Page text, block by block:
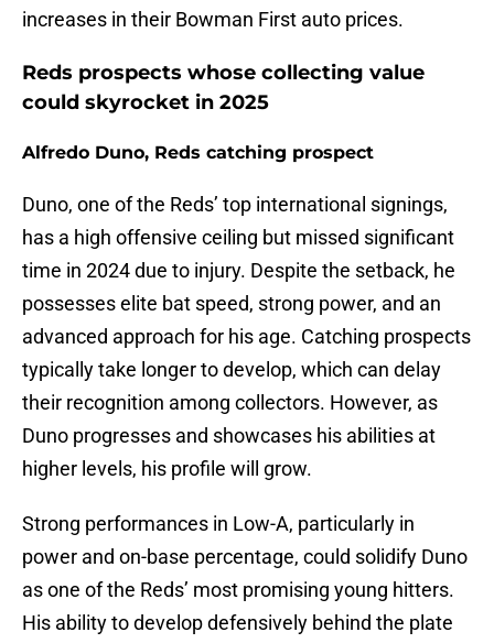
increases in their Bowman First auto prices.
Reds prospects whose collecting value
could skyrocket in 2025
Alfredo Duno, Reds catching prospect
Duno, one of the Reds’ top international signings,
has a high offensive ceiling but missed significant
time in 2024 due to injury. Despite the setback, he
possesses elite bat speed, strong power, and an
advanced approach for his age. Catching prospects
typically take longer to develop, which can delay
their recognition among collectors. However, as
Duno progresses and showcases his abilities at
higher levels, his profile will grow.
Strong performances in Low-A, particularly in
power and on-base percentage, could solidify Duno
as one of the Reds’ most promising young hitters.
His ability to develop defensively behind the plate